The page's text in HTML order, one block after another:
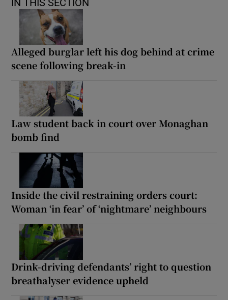
IN THIS SECTION
Alleged burglar left his dog behind at crime
scene following break-in
Law student back in court over Monaghan
bomb find
Inside the civil restraining orders court:
Woman ‘in fear’ of ‘nightmare’ neighbours
Drink-driving defendants’ right to question
breathalyser evidence upheld